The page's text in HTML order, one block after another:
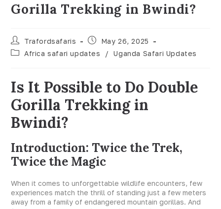
Gorilla Trekking in Bwindi?
Trafordsafaris
May 26, 2025
Africa safari updates
/ Uganda Safari Updates
Is It Possible to Do Double
Gorilla Trekking in
Bwindi?
Introduction: Twice the Trek,
Twice the Magic
When it comes to unforgettable wildlife encounters, few
experiences match the thrill of standing just a few meters
away from a family of endangered mountain gorillas. And